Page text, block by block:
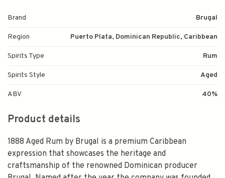
Brand Brugal
Region Puerto Plata, Dominican Republic, Caribbean
Spirits Type Rum
Spirits Style Aged
ABV 40%
Product details
1888 Aged Rum by Brugal is a premium Caribbean
expression that showcases the heritage and
craftsmanship of the renowned Dominican producer